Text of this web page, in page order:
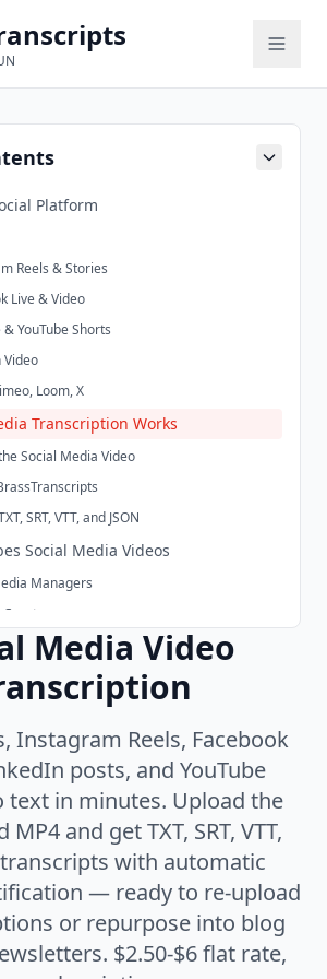
Platform
Reels & Stories
Live & Video
& YouTube Shorts
Video
Loom, X
Transcription Works
Social Media Video
SRT, VTT, and JSON
Social Media Videos
Managers
Teams
& Video Creators
Auto-Captions with Clean SRT
Pricing
for Social Media Video
Every Platform
Included
Retention
page content
Media Video
Instagram Reels, Facebook
posts, and YouTube
text in minutes. Upload the
and get TXT, SRT, VTT,
transcripts with automatic
— ready to re-upload
or repurpose into blog
$2.50-$6 flat rate,